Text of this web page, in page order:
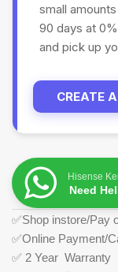
small
90 days at
and pick up
CREATE
Hisense
Need
✅Shop instore/Pay
✅Online Payment/
✅ 2 Year Warranty